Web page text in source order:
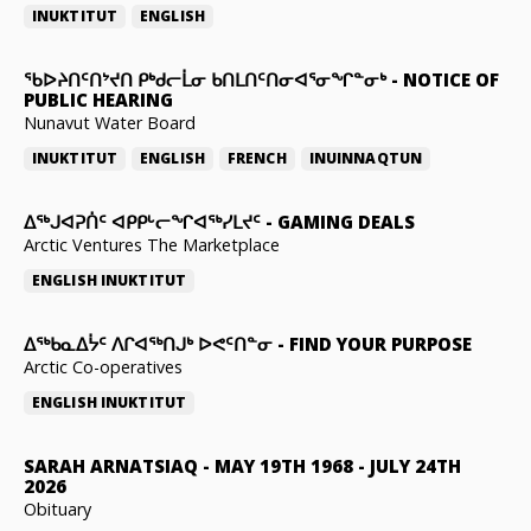
INUKTITUT ENGLISH
ᖃᐅᔨᑎᑦᑎᔾᔪᑎ ᑭᒃᑯᓕᒫᓂ ᑲᑎᒪᑎᑦᑎᓂᐊᕐᓂᖏᓐᓂᒃ- NOTICE OF
PUBLIC HEARING
Nunavut Water Board
INUKTITUT ENGLISH FRENCH INUINNAQTUN
ᐃᕐᒃᒍᐊᕈᑏᑦ ᐊᑭᑭᒡᓕᖏᐊᖅᓯᒪᔪᑦ - GAMING DEALS
Arctic Ventures The Marketplace
ENGLISH INUKTITUT
ᐃᖅᑲᓇᐃᔮᑦ ᐱᒋᐊᖅᑎᒍᒃ ᐅᕙᑦᑎᓐᓂ - FIND YOUR PURPOSE
Arctic Co-operatives
ENGLISH INUKTITUT
SARAH ARNATSIAQ - MAY 19TH 1968 - JULY 24TH
2026
Obituary